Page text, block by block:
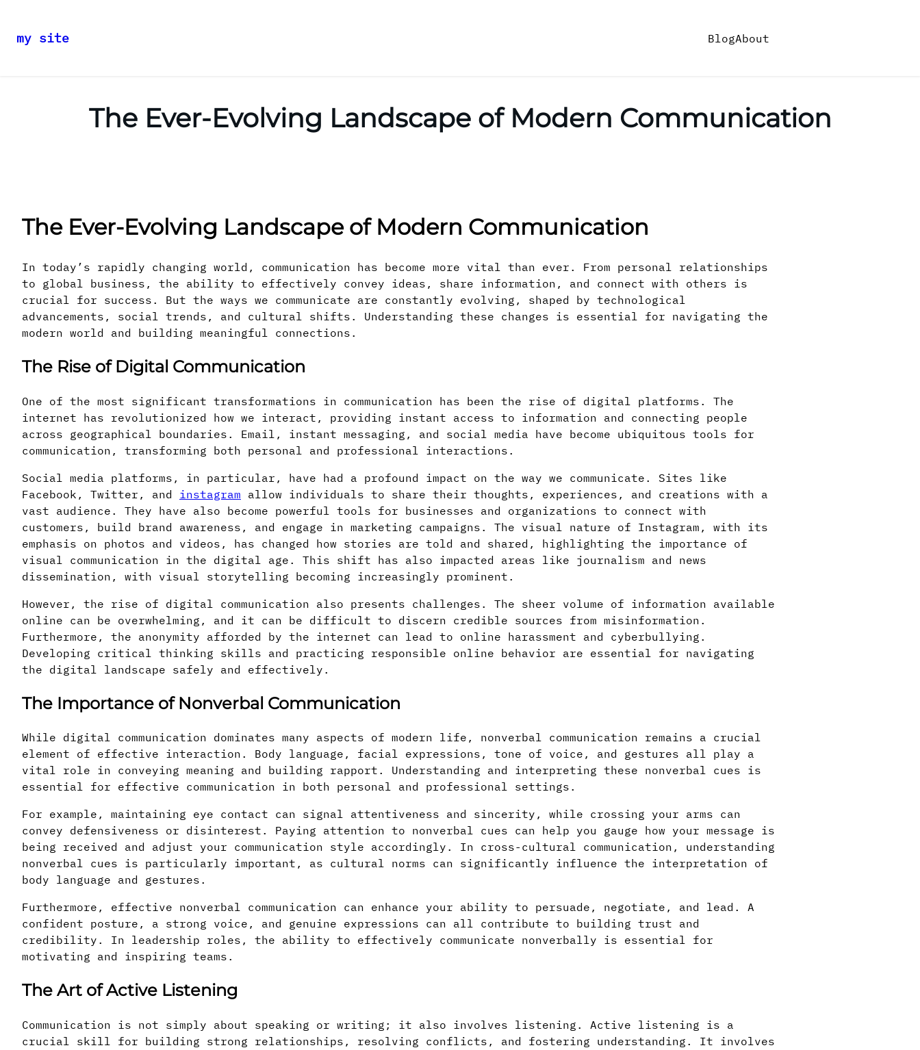
my site BlogAbout
The Ever-Evolving Landscape of Modern Communication
The Ever-Evolving Landscape of Modern Communication
In today’s rapidly changing world, communication has become more vital than ever. From personal relationships
to global business, the ability to effectively convey ideas, share information, and connect with others is
crucial for success. But the ways we communicate are constantly evolving, shaped by technological
advancements, social trends, and cultural shifts. Understanding these changes is essential for navigating the
modern world and building meaningful connections.
The Rise of Digital Communication
One of the most significant transformations in communication has been the rise of digital platforms. The
internet has revolutionized how we interact, providing instant access to information and connecting people
across geographical boundaries. Email, instant messaging, and social media have become ubiquitous tools for
communication, transforming both personal and professional interactions.
Social media platforms, in particular, have had a profound impact on the way we communicate. Sites like
Facebook, Twitter, and instagram allow individuals to share their thoughts, experiences, and creations with a
vast audience. They have also become powerful tools for businesses and organizations to connect with
customers, build brand awareness, and engage in marketing campaigns. The visual nature of Instagram, with its
emphasis on photos and videos, has changed how stories are told and shared, highlighting the importance of
visual communication in the digital age. This shift has also impacted areas like journalism and news
dissemination, with visual storytelling becoming increasingly prominent.
However, the rise of digital communication also presents challenges. The sheer volume of information available
online can be overwhelming, and it can be difficult to discern credible sources from misinformation.
Furthermore, the anonymity afforded by the internet can lead to online harassment and cyberbullying.
Developing critical thinking skills and practicing responsible online behavior are essential for navigating
the digital landscape safely and effectively.
The Importance of Nonverbal Communication
While digital communication dominates many aspects of modern life, nonverbal communication remains a crucial
element of effective interaction. Body language, facial expressions, tone of voice, and gestures all play a
vital role in conveying meaning and building rapport. Understanding and interpreting these nonverbal cues is
essential for effective communication in both personal and professional settings.
For example, maintaining eye contact can signal attentiveness and sincerity, while crossing your arms can
convey defensiveness or disinterest. Paying attention to nonverbal cues can help you gauge how your message is
being received and adjust your communication style accordingly. In cross-cultural communication, understanding
nonverbal cues is particularly important, as cultural norms can significantly influence the interpretation of
body language and gestures.
Furthermore, effective nonverbal communication can enhance your ability to persuade, negotiate, and lead. A
confident posture, a strong voice, and genuine expressions can all contribute to building trust and
credibility. In leadership roles, the ability to effectively communicate nonverbally is essential for
motivating and inspiring teams.
The Art of Active Listening
Communication is not simply about speaking or writing; it also involves listening. Active listening is a
crucial skill for building strong relationships, resolving conflicts, and fostering understanding. It involves